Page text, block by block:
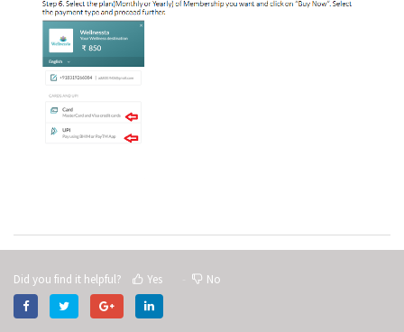
Did you find it helpful? Yes No